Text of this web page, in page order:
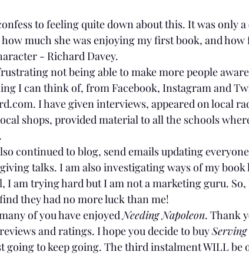
to feeling quite down about this. It was only
much she was enjoying my first book, and
- Richard Davey.
not being able to make more people
I can think of, from Facebook, Instagram and
I have given interviews, appeared on local
shops, provided material to all the schools
continued to blog, send emails updating
talks. I am also investigating ways of my
I am trying hard but I am not a marketing guru.
they had no more luck than me!
of you have enjoyed Needing Napoleon. Thank
and ratings. I hope you decide to buy Serving
going to keep going. The third instalment WILL be